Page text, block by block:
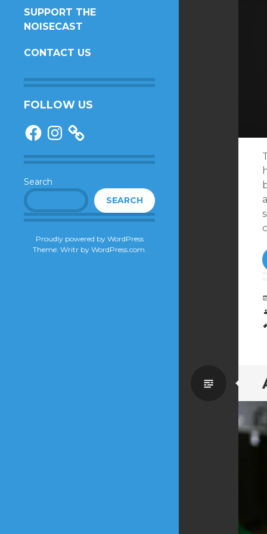
SUPPORT THE
NOISECAST
CONTACT US
FOLLOW US
FacebookInstagram
Search
SEARCH
Proudly powered by WordPress
Theme: Writr by WordPress.com.